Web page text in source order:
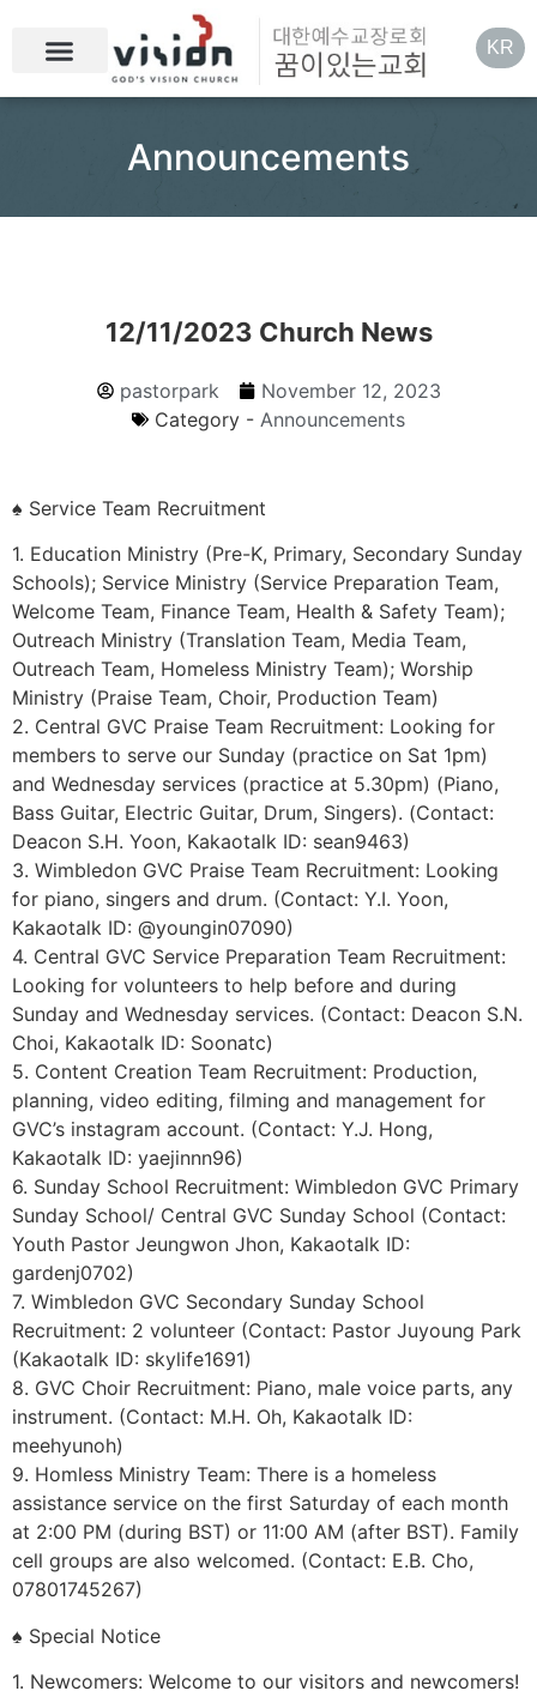
KR
Announcements
12/11/2023 Church News
pastorpark
November 12, 2023
Category - Announcements
♠ Service Team Recruitment
1. Education Ministry (Pre-K, Primary, Secondary Sunday
Schools); Service Ministry (Service Preparation Team,
Welcome Team, Finance Team, Health & Safety Team);
Outreach Ministry (Translation Team, Media Team,
Outreach Team, Homeless Ministry Team); Worship
Ministry (Praise Team, Choir, Production Team)
2. Central GVC Praise Team Recruitment: Looking for
members to serve our Sunday (practice on Sat 1pm)
and Wednesday services (practice at 5.30pm) (Piano,
Bass Guitar, Electric Guitar, Drum, Singers). (Contact:
Deacon S.H. Yoon, Kakaotalk ID: sean9463)
3. Wimbledon GVC Praise Team Recruitment: Looking
for piano, singers and drum. (Contact: Y.I. Yoon,
Kakaotalk ID: @youngin07090)
4. Central GVC Service Preparation Team Recruitment:
Looking for volunteers to help before and during
Sunday and Wednesday services. (Contact: Deacon S.N.
Choi, Kakaotalk ID: Soonatc)
5. Content Creation Team Recruitment: Production,
planning, video editing, filming and management for
GVC’s instagram account. (Contact: Y.J. Hong,
Kakaotalk ID: yaejinnn96)
6. Sunday School Recruitment: Wimbledon GVC Primary
Sunday School/ Central GVC Sunday School (Contact:
Youth Pastor Jeungwon Jhon, Kakaotalk ID:
gardenj0702)
7. Wimbledon GVC Secondary Sunday School
Recruitment: 2 volunteer (Contact: Pastor Juyoung Park
(Kakaotalk ID: skylife1691)
8. GVC Choir Recruitment: Piano, male voice parts, any
instrument. (Contact: M.H. Oh, Kakaotalk ID:
meehyunoh)
9. Homless Ministry Team: There is a homeless
assistance service on the first Saturday of each month
at 2:00 PM (during BST) or 11:00 AM (after BST). Family
cell groups are also welcomed. (Contact: E.B. Cho,
07801745267)
♠ Special Notice
1. Newcomers: Welcome to our visitors and newcomers!